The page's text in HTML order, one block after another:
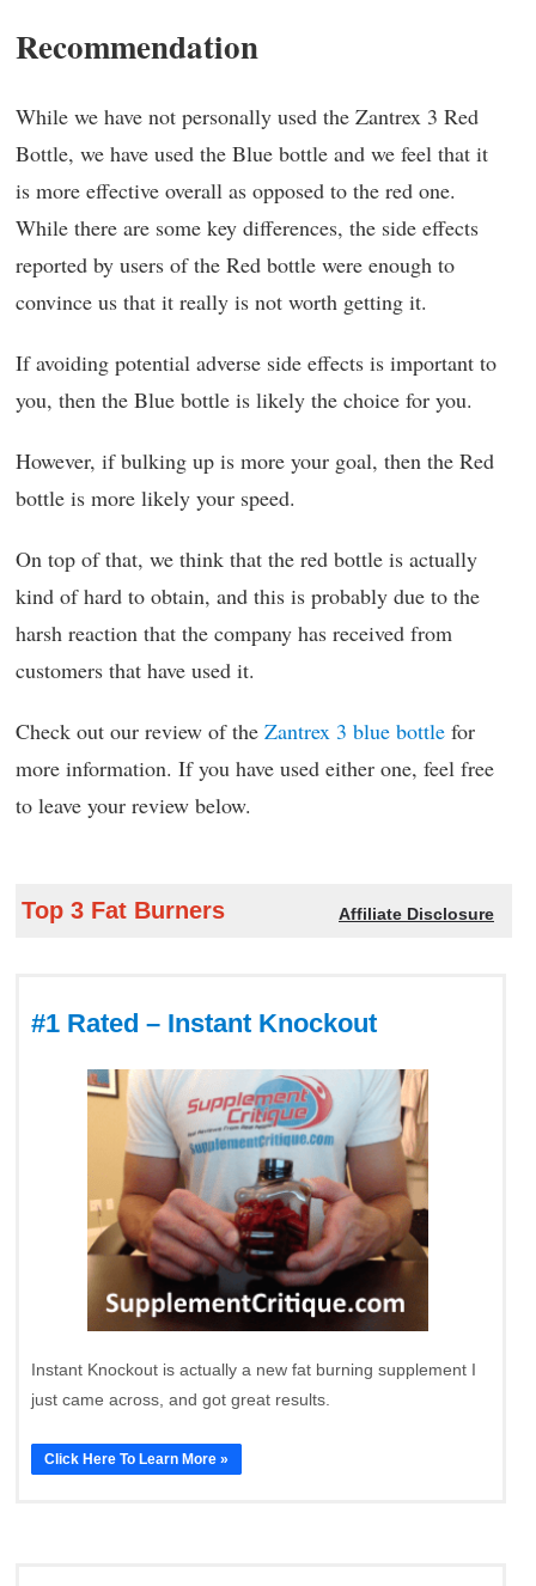
Recommendation
While we have not personally used the Zantrex 3 Red
Bottle, we have used the Blue bottle and we feel that it
is more effective overall as opposed to the red one.
While there are some key differences, the side effects
reported by users of the Red bottle were enough to
convince us that it really is not worth getting it.
If avoiding potential adverse side effects is important to
you, then the Blue bottle is likely the choice for you.
However, if bulking up is more your goal, then the Red
bottle is more likely your speed.
On top of that, we think that the red bottle is actually
kind of hard to obtain, and this is probably due to the
harsh reaction that the company has received from
customers that have used it.
Check out our review of the Zantrex 3 blue bottle for
more information. If you have used either one, feel free
to leave your review below.
Top 3 Fat Burners Affiliate Disclosure
#1 Rated – Instant Knockout
Instant Knockout is actually a new fat burning supplement I
just came across, and got great results.
Click Here To Learn More »